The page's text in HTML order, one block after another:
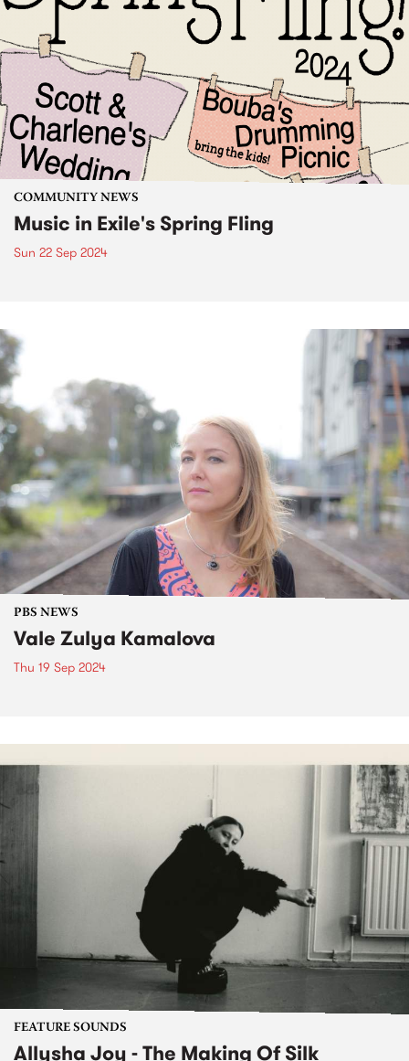
COMMUNITY NEWS
Music in Exile's Spring Fling
Sun 22 Sep 2024
PBS NEWS
Vale Zulya Kamalova
Thu 19 Sep 2024
FEATURE SOUNDS
Allysha Joy - The Making Of Silk